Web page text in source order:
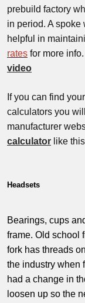
prebuild factory
in period. A
helpful in
rates for more
video
If you can find
calculators you
manufacturer
calculator like
Headsets
Bearings, cups
frame. Old school
fork has threads
the industry when
had a change in
loosen up so the